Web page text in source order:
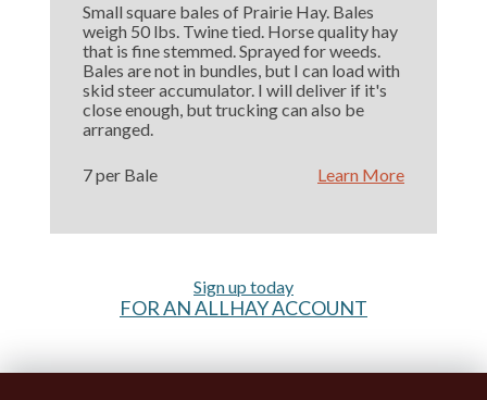
Small square bales of Prairie Hay. Bales
weigh 50 lbs. Twine tied. Horse quality hay
that is fine stemmed. Sprayed for weeds.
Bales are not in bundles, but I can load with
skid steer accumulator. I will deliver if it's
close enough, but trucking can also be
arranged.
7 per Bale Learn More
Sign up today
FOR AN ALLHAY ACCOUNT